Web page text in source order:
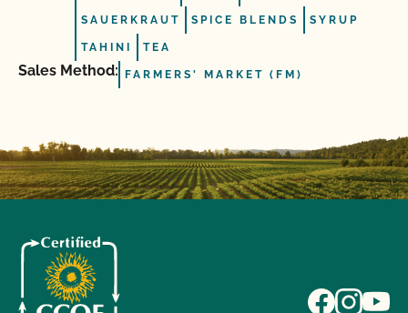
SAUERKRAUT SPICE BLENDS SYRUP
TAHINI TEA
Sales Method: FARMERS' MARKET (FM)